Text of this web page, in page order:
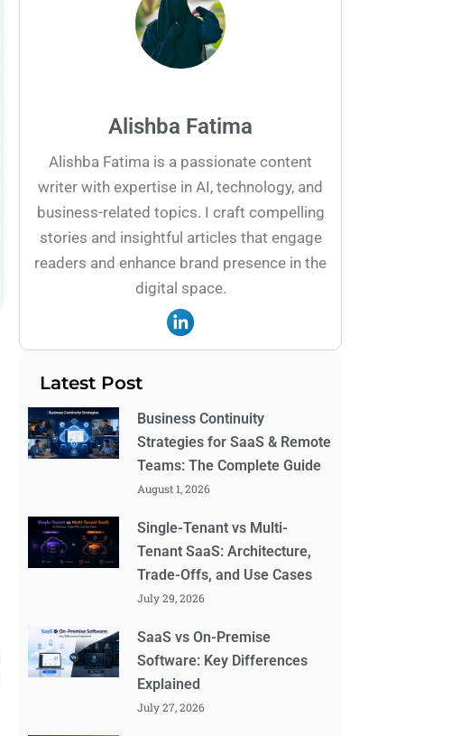
Alishba Fatima
Alishba Fatima is a passionate content
writer with expertise in AI, technology, and
business-related topics. I craft compelling
stories and insightful articles that engage
readers and enhance brand presence in the
digital space.
Latest Post
Business Continuity
Strategies for SaaS & Remote
Teams: The Complete Guide
August 1, 2026
Single-Tenant vs Multi-
Tenant SaaS: Architecture,
Trade-Offs, and Use Cases
July 29, 2026
SaaS vs On-Premise
Software: Key Differences
Explained
July 27, 2026